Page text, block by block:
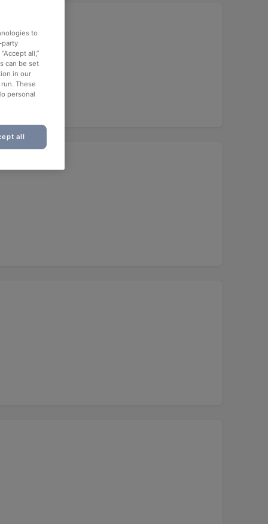
to
party
all,”
can be set
in our
These
personal
all